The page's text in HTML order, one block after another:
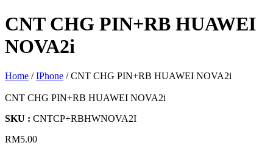
CNT CHG PIN+RB HUAWEI
NOVA2i
Home /IPhone / CNT CHG PIN+RB HUAWEI NOVA2i
CNT CHG PIN+RB HUAWEI NOVA2i
SKU : CNTCP+RBHWNOVA2I
RM5.00